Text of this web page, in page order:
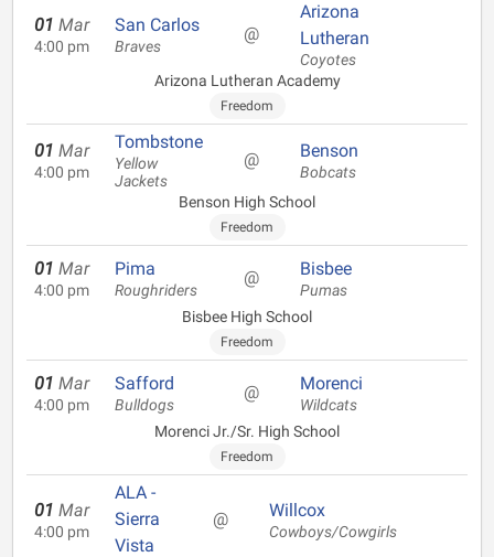
01 Mar
4:00 pm
San Carlos
Braves
@
Arizona
Lutheran
Coyotes
Arizona Lutheran Academy
Freedom
01 Mar
4:00 pm
Tombstone
Yellow
Jackets
@ Benson
Bobcats
Benson High School
Freedom
01 Mar
4:00 pm
Pima
Roughriders
@ Bisbee
Pumas
Bisbee High School
Freedom
01 Mar
4:00 pm
Safford
Bulldogs
@ Morenci
Wildcats
Morenci Jr./Sr. High School
Freedom
01 Mar
4:00 pm
ALA -
Sierra
Vista
@ Willcox
Cowboys/Cowgirls